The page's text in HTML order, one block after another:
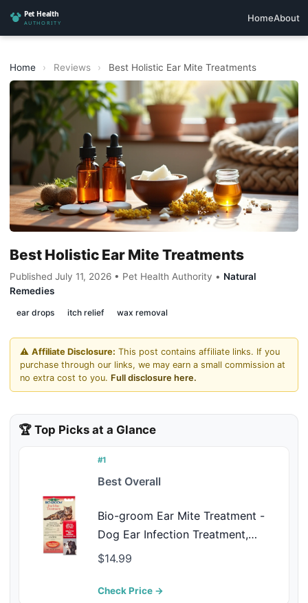
HomeAbout
Home › Reviews › Best Holistic Ear Mite Treatments
Best Holistic Ear Mite Treatments
Published July 11, 2026 • Pet Health Authority • Natural
Remedies
ear drops itch relief wax removal
⚠️ Affiliate Disclosure: This post contains affiliate links. If you
purchase through our links, we may earn a small commission at
no extra cost to you. Full disclosure here.
🏆 Top Picks at a Glance
#1
Best Overall
Bio-groom Ear Mite Treatment -
Dog Ear Infection Treatment,
Cruelty-Free, Made in USA, Dog
Ear Cleaner for Dogs and Cats - 1
$14.99
Check Price →